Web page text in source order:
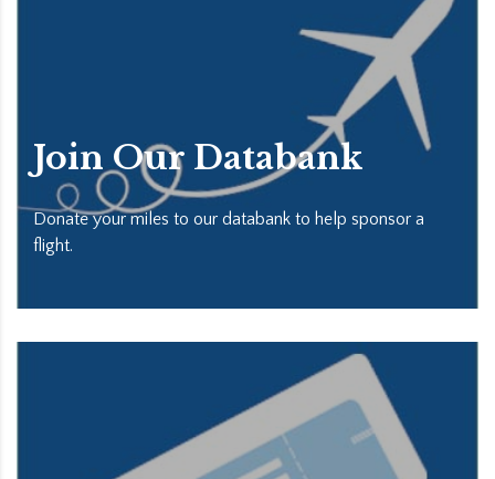
Join Our Databank
Donate your miles to our databank to help sponsor a
flight.